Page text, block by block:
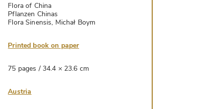
Flora of China
Pflanzen Chinas
Flora Sinensis, Michał Boym
Printed book on paper
75 pages / 34.4 × 23.6 cm
Austria